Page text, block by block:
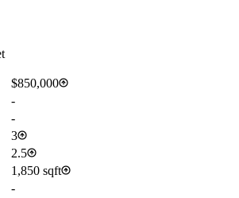
$850,000
-
-
3
2.5
1,850 sqft
-